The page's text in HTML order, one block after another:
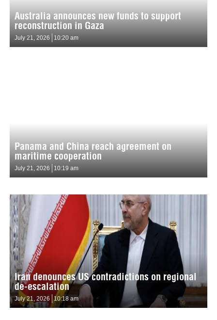
Australia announces new funds to support
reconstruction in Gaza
July 21, 2026 10:20 am
Panama and China reach agreement on
maritime cooperation
July 21, 2026 10:19 am
Iran denounces US contradictions on regional
de-escalation
July 21, 2026 10:18 am